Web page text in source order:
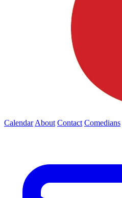
Calendar About Contact Comedians